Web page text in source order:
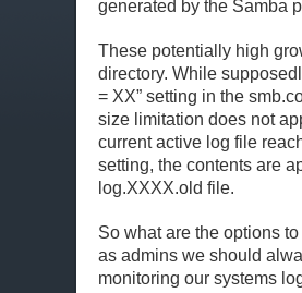
generated by the Samba
These potentially high
directory. While
= XX” setting in the
size limitation does not
current active log file
setting, the contents are
log.XXXX.old file.
So what are the options
as admins we should
monitoring our systems